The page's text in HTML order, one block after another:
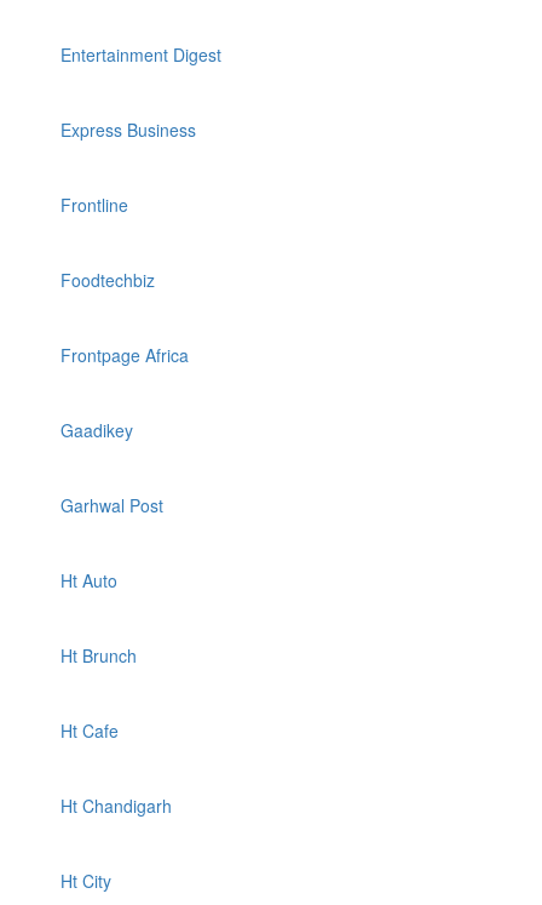
Entertainment Digest
Express Business
Frontline
Foodtechbiz
Frontpage Africa
Gaadikey
Garhwal Post
Ht Auto
Ht Brunch
Ht Cafe
Ht Chandigarh
Ht City